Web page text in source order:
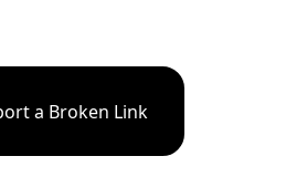
a Broken Link